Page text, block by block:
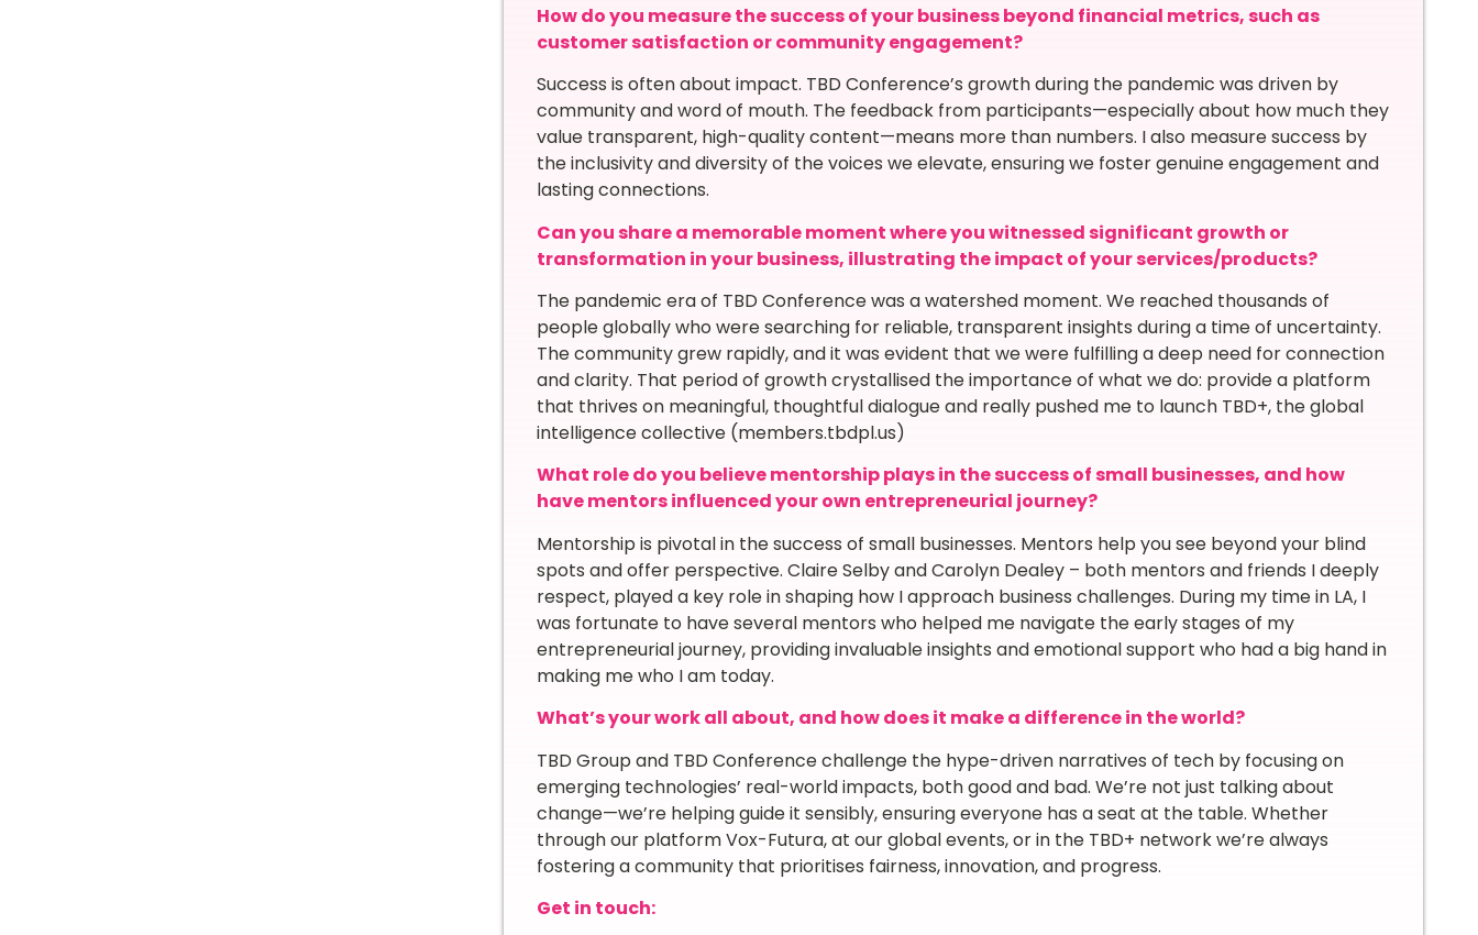
How do you measure the success of your business beyond financial metrics, such as
customer satisfaction or community engagement?
Success is often about impact. TBD Conference’s growth during the pandemic was driven by
community and word of mouth. The feedback from participants—especially about how much they
value transparent, high-quality content—means more than numbers. I also measure success by
the inclusivity and diversity of the voices we elevate, ensuring we foster genuine engagement and
lasting connections.
Can you share a memorable moment where you witnessed significant growth or
transformation in your business, illustrating the impact of your services/products?
The pandemic era of TBD Conference was a watershed moment. We reached thousands of
people globally who were searching for reliable, transparent insights during a time of uncertainty.
The community grew rapidly, and it was evident that we were fulfilling a deep need for connection
and clarity. That period of growth crystallised the importance of what we do: provide a platform
that thrives on meaningful, thoughtful dialogue and really pushed me to launch TBD+, the global
intelligence collective (members.tbdpl.us)
What role do you believe mentorship plays in the success of small businesses, and how
have mentors influenced your own entrepreneurial journey?
Mentorship is pivotal in the success of small businesses. Mentors help you see beyond your blind
spots and offer perspective. Claire Selby and Carolyn Dealey – both mentors and friends I deeply
respect, played a key role in shaping how I approach business challenges. During my time in LA, I
was fortunate to have several mentors who helped me navigate the early stages of my
entrepreneurial journey, providing invaluable insights and emotional support who had a big hand in
making me who I am today.
What’s your work all about, and how does it make a difference in the world?
TBD Group and TBD Conference challenge the hype-driven narratives of tech by focusing on
emerging technologies’ real-world impacts, both good and bad. We’re not just talking about
change—we’re helping guide it sensibly, ensuring everyone has a seat at the table. Whether
through our platform Vox-Futura, at our global events, or in the TBD+ network we’re always
fostering a community that prioritises fairness, innovation, and progress.
Get in touch: